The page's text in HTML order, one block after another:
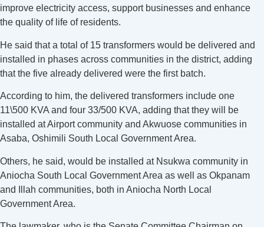
improve electricity access, support businesses and enhance
the quality of life of residents.
He said that a total of 15 transformers would be delivered and
installed in phases across communities in the district, adding
that the five already delivered were the first batch.
According to him, the delivered transformers include one
11\500 KVA and four 33/500 KVA, adding that they will be
installed at Airport community and Akwuose communities in
Asaba, Oshimili South Local Government Area.
Others, he said, would be installed at Nsukwa community in
Aniocha South Local Government Area as well as Okpanam
and Illah communities, both in Aniocha North Local
Government Area.